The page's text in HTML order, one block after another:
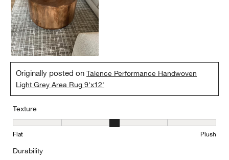
Originally posted onTalence Performance Handwoven
Light Grey Area Rug 9'x12'
Texture
Texture, 3 out of 5, where 1 equals to Flat and 5 equals to Plush
Flat Plush
Durability